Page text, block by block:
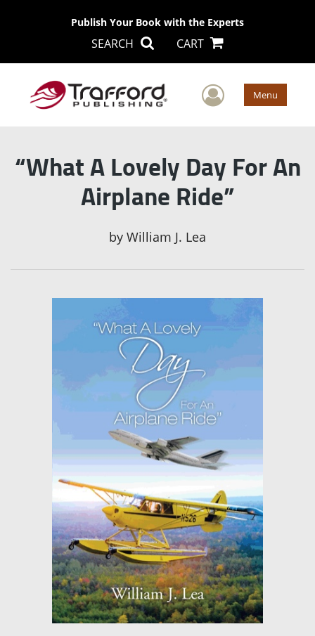
Publish Your Book with the Experts
SEARCH CART
User Menu
“What A Lovely Day For An
Airplane Ride”
by William J. Lea